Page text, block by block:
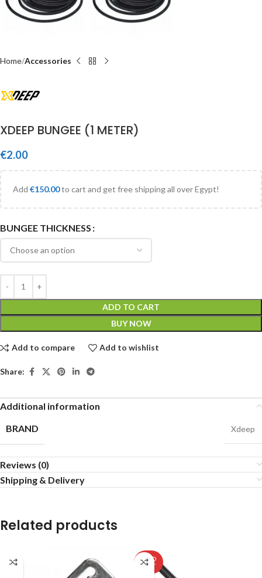
Home Accessories
XDEEP BUNGEE (1 METER)
€2.00
Add €150.00to cart and get free shipping all over Egypt!
BUNGEE THICKNESS
ADD TO CART
BUY NOW
Add to compare Add to wishlist
Share:
Additional information
BRAND
Xdeep
Reviews (0)
Shipping & Delivery
Related products
SOLD
OUT